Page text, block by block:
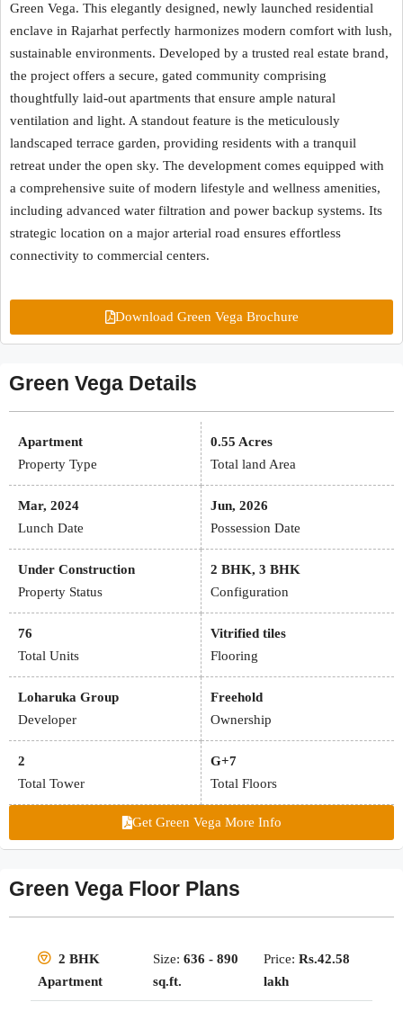
Green Vega. This elegantly designed, newly launched residential
enclave in Rajarhat perfectly harmonizes modern comfort with lush,
sustainable environments. Developed by a trusted real estate brand,
the project offers a secure, gated community comprising
thoughtfully laid-out apartments that ensure ample natural
ventilation and light. A standout feature is the meticulously
landscaped terrace garden, providing residents with a tranquil
retreat under the open sky. The development comes equipped with
a comprehensive suite of modern lifestyle and wellness amenities,
including advanced water filtration and power backup systems. Its
strategic location on a major arterial road ensures effortless
connectivity to commercial centers.
Download Green Vega Brochure
Green Vega Details
Property Type
Apartment
Total land Area
0.55 Acres
Lunch Date
Mar, 2024
Possession Date
Jun, 2026
Property Status
Under Construction
Configuration
2 BHK, 3 BHK
Total Units
76
Flooring
Vitrified tiles
Developer
Loharuka Group
Ownership
Freehold
Total Tower
2
Total Floors
G+7
Get Green Vega More Info
Green Vega Floor Plans
2 BHK
Apartment
Size: 636 - 890
sq.ft.
Price:Rs.42.58
lakh